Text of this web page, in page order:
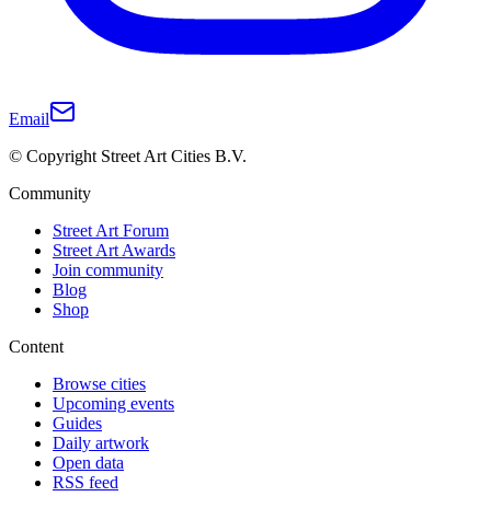
Email
© Copyright Street Art Cities B.V.
Community
Street Art Forum
Street Art Awards
Join community
Blog
Shop
Content
Browse cities
Upcoming events
Guides
Daily artwork
Open data
RSS feed